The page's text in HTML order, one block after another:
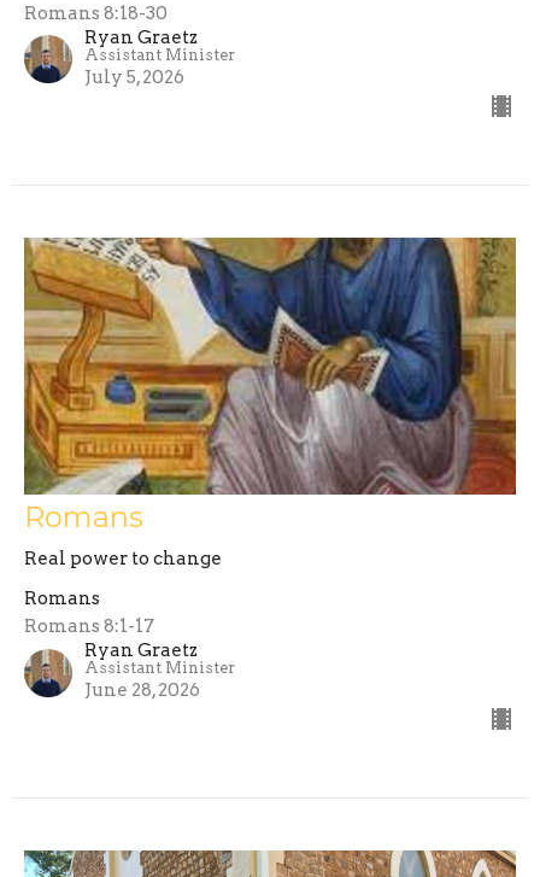
Romans 8:18-30
Ryan Graetz
Assistant Minister
July 5, 2026
Romans
Real power to change
Romans
Romans 8:1-17
Ryan Graetz
Assistant Minister
June 28, 2026